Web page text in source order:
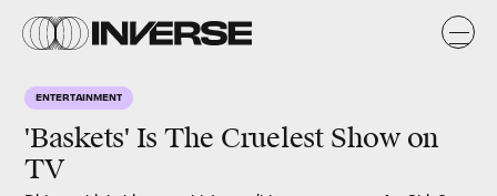
ENTERTAINMENT
'Baskets' Is The Cruelest Show on
TV